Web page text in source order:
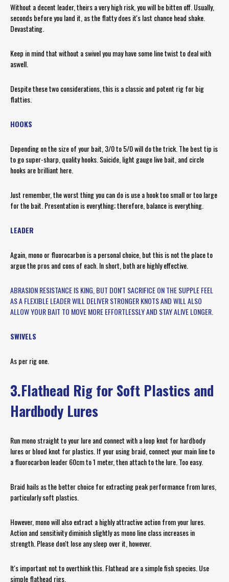
Without a decent leader, theirs a very high risk, you will be bitten off. Usually,
seconds before you land it, as the flatty does it's last chance head shake.
Devastating.
Keep in mind that without a swivel you may have some line twist to deal with
aswell.
Despite these two considerations, this is a classic and potent rig for big
flatties.
HOOKS
Depending on the size of your bait, 3/0 to 5/0 will do the trick. The best tip is
to go super-sharp, quality hooks. Suicide, light gauge live bait, and circle
hooks are brilliant here.
Just remember, the worst thing you can do is use a hook too small or too large
for the bait. Presentation is everything; therefore, balance is everything.
LEADER
Again, mono or fluorocarbon is a personal choice, but this is not the place to
argue the pros and cons of each. In short, both are highly effective.
ABRASION RESISTANCE IS KING, BUT DON'T SACRIFICE ON THE SUPPLE FEEL
AS A FLEXIBLE LEADER WILL DELIVER STRONGER KNOTS AND WILL ALSO
ALLOW YOUR BAIT TO MOVE MORE EFFORTLESSLY AND STAY ALIVE LONGER.
SWIVELS
As per rig one.
3.Flathead Rig for Soft Plastics and
Hardbody Lures
Run mono straight to your lure and connect with a loop knot for hardbody
lures or blood knot for plastics. If your using braid, connect your main line to
a fluorocarbon leader 60cm to 1 meter, then attach to the lure. Too easy.
Braid hails as the better choice for extracting peak performance from lures,
particularly soft plastics.
However, mono will also extract a highly attractive action from your lures.
Action and sensitivity diminish slightly as mono line class increases in
strength. Please don't lose any sleep over it, however.
It's important not to overthink this. Flathead are a simple fish species. Use
simple flathead rigs.